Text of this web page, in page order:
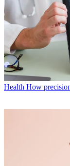
Health How